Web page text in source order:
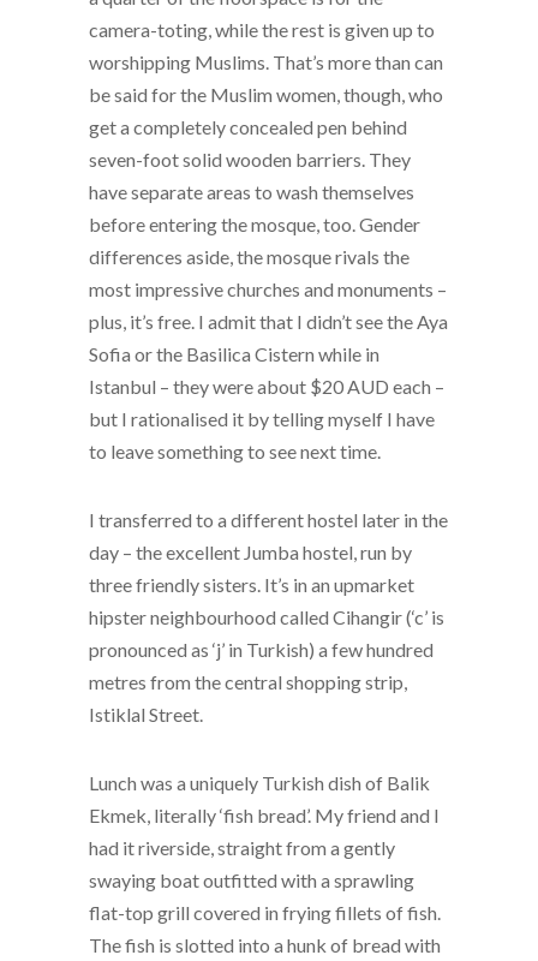
camera-toting, while the rest is given up to
worshipping Muslims. That’s more than can
be said for the Muslim women, though, who
get a completely concealed pen behind
seven-foot solid wooden barriers. They
have separate areas to wash themselves
before entering the mosque, too. Gender
differences aside, the mosque rivals the
most impressive churches and monuments –
plus, it’s free. I admit that I didn’t see the Aya
Sofia or the Basilica Cistern while in
Istanbul – they were about $20 AUD each –
but I rationalised it by telling myself I have
to leave something to see next time.
I transferred to a different hostel later in the
day – the excellent Jumba hostel, run by
three friendly sisters. It’s in an upmarket
hipster neighbourhood called Cihangir (‘c’ is
pronounced as ‘j’ in Turkish) a few hundred
metres from the central shopping strip,
Istiklal Street.
Lunch was a uniquely Turkish dish of Balik
Ekmek, literally ‘fish bread’. My friend and I
had it riverside, straight from a gently
swaying boat outfitted with a sprawling
flat-top grill covered in frying fillets of fish.
The fish is slotted into a hunk of bread with